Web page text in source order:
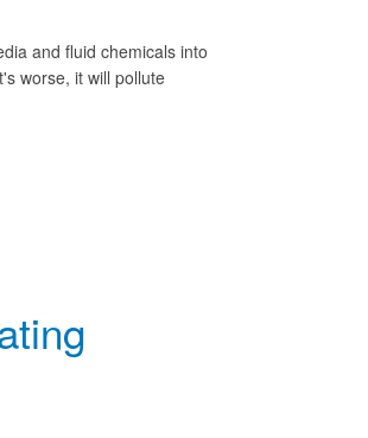
and fluid chemicals into
worse, it will pollute